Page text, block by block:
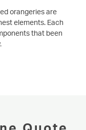
orangeries are
elements. Each
that been